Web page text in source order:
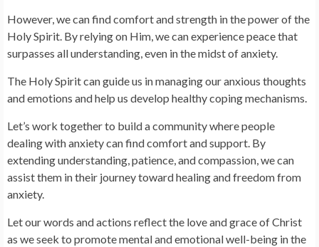
However, we can find comfort and strength in the power of the
Holy Spirit. By relying on Him, we can experience peace that
surpasses all understanding, even in the midst of anxiety.
The Holy Spirit can guide us in managing our anxious thoughts
and emotions and help us develop healthy coping mechanisms.
Let’s work together to build a community where people
dealing with anxiety can find comfort and support. By
extending understanding, patience, and compassion, we can
assist them in their journey toward healing and freedom from
anxiety.
Let our words and actions reflect the love and grace of Christ
as we seek to promote mental and emotional well-being in the